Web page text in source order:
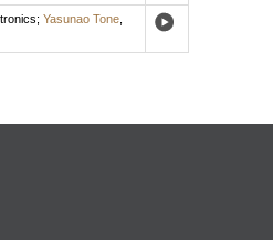
; Yasunao Tone,